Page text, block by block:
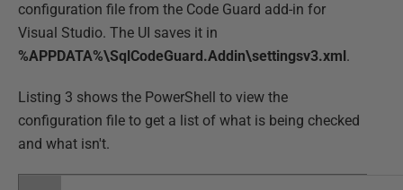
configuration file from the Code Guard add-in for
Visual Studio. The UI saves it in
%APPDATA%\SqlCodeGuard.Addin\settingsv3.xml .
Listing 3 shows the PowerShell to view the
configuration file to get a list of what is being checked
and what isn't.